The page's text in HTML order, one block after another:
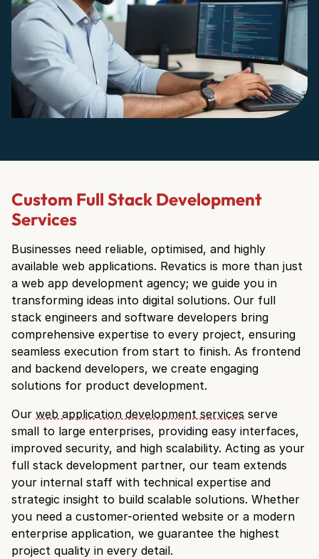
Custom Full Stack Development
Services
Businesses need reliable, optimised, and highly
available web applications. Revatics is more than just
a web app development agency; we guide you in
transforming ideas into digital solutions. Our full
stack engineers and software developers bring
comprehensive expertise to every project, ensuring
seamless execution from start to finish. As frontend
and backend developers, we create engaging
solutions for product development.
Our web application development services serve
small to large enterprises, providing easy interfaces,
improved security, and high scalability. Acting as your
full stack development partner, our team extends
your internal staff with technical expertise and
strategic insight to build scalable solutions. Whether
you need a customer-oriented website or a modern
enterprise application, we guarantee the highest
project quality in every detail.